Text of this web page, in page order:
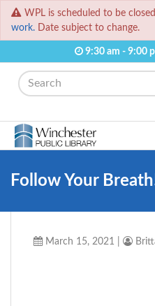
WPL is scheduled to be
work. Date subject to change.
9:30 am - 9:00
Search
Follow Your
March 15, 2021